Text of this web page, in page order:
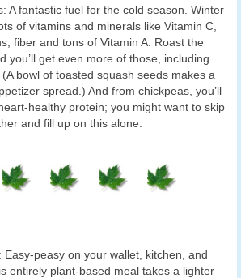
A fantastic fuel for the cold season. Winter
of vitamins and minerals like Vitamin C,
fiber and tons of Vitamin A. Roast the
you’ll get even more of those, including
bowl of toasted squash seeds makes a
spread.) And from chickpeas, you’ll
healthy protein; you might want to skip
and fill up on this alone.
Easy-peasy on your wallet, kitchen, and
entirely plant-based meal takes a lighter